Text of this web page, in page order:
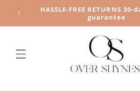
Skip to
content
HASSLE-FREE RETURNS
guarantee